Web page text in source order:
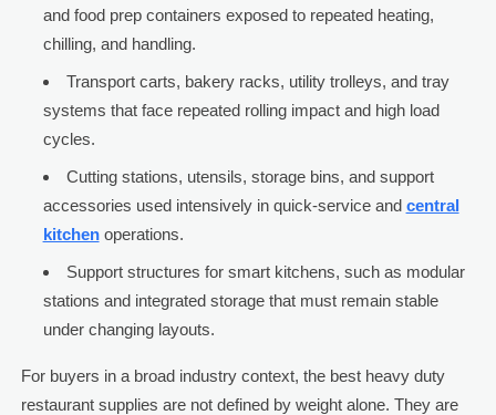
and food prep containers exposed to repeated heating,
chilling, and handling.
Transport carts, bakery racks, utility trolleys, and tray
systems that face repeated rolling impact and high load
cycles.
Cutting stations, utensils, storage bins, and support
accessories used intensively in quick-service and central
kitchenoperations.
Support structures for smart kitchens, such as modular
stations and integrated storage that must remain stable
under changing layouts.
For buyers in a broad industry context, the best heavy duty
restaurant supplies are not defined by weight alone. They are